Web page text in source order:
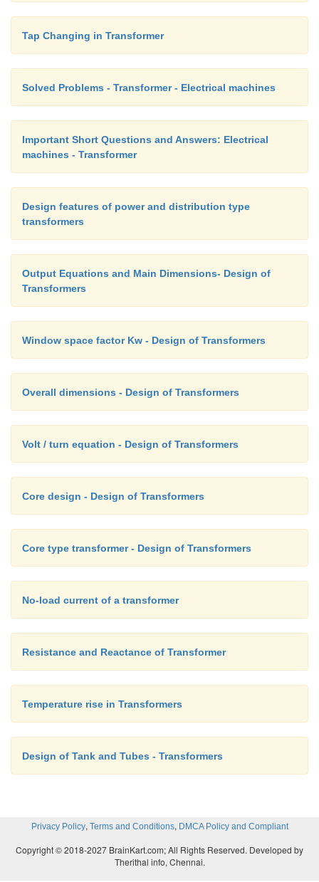
Tap Changing in Transformer
Solved Problems - Transformer - Electrical machines
Important Short Questions and Answers: Electrical
machines - Transformer
Design features of power and distribution type
transformers
Output Equations and Main Dimensions- Design of
Transformers
Window space factor Kw - Design of Transformers
Overall dimensions - Design of Transformers
Volt / turn equation - Design of Transformers
Core design - Design of Transformers
Core type transformer - Design of Transformers
No-load current of a transformer
Resistance and Reactance of Transformer
Temperature rise in Transformers
Design of Tank and Tubes - Transformers
Privacy Policy, Terms and Conditions, DMCA Policy and Compliant
Copyright © 2018-2027 BrainKart.com; All Rights Reserved. Developed by
Therithal info, Chennai.